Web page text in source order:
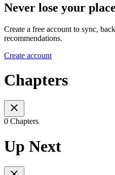
Never lose your
Create a free account to sync,
recommendations.
Create account
Chapters
0 Chapters
Up Next